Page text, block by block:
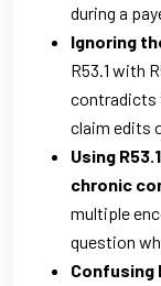
during a
Ignoring
R53.1 with
contradicts
claim edits
Using
chronic
multiple
question
Confusing